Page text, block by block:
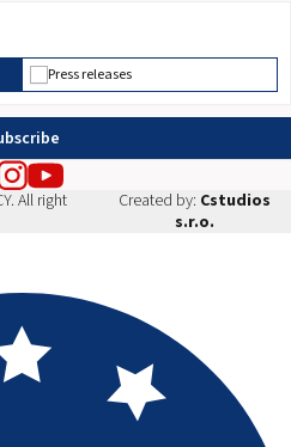
Press releases
All right
Created by: Cstudios
s.r.o.